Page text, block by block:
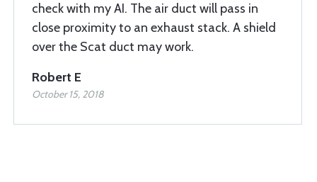
check with my AI. The air duct will pass in
close proximity to an exhaust stack. A shield
over the Scat duct may work.
Robert E
October 15, 2018